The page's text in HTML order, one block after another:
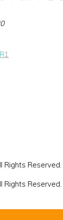
Rights Reserved.
Rights